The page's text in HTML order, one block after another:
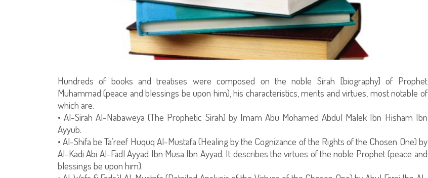
Hundreds of books and treatises were composed on the noble Sirah [biography] of Prophet
Muhammad (peace and blessings be upon him), his characteristics, merits and virtues, most notable of
which are:
• Al-Sirah Al-Nabaweya (The Prophetic Sirah) by Imam Abu Mohamed Abdul Malek Ibn Hisham Ibn
Ayyub.
• Al-Shifa be Ta’reef Huquq Al-Mustafa (Healing by the Cognizance of the Rights of the Chosen One) by
Al-Kadi Abi Al-Fadl Ayyad Ibn Musa Ibn Ayyad. It describes the virtues of the noble Prophet (peace and
blessings be upon him).